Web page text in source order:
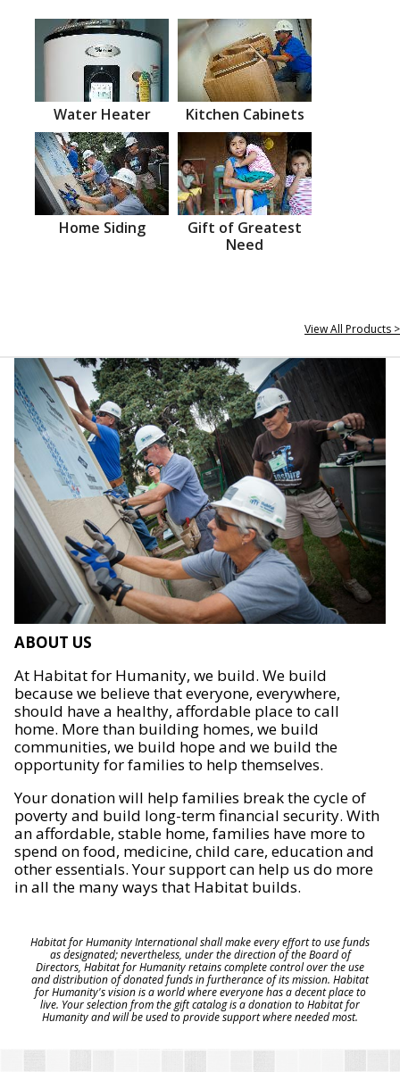
Water Heater Kitchen Cabinets
Home Siding
Gift of Greatest
Need
View All Products >
ABOUT US
At Habitat for Humanity, we build. We build
because we believe that everyone, everywhere,
should have a healthy, affordable place to call
home. More than building homes, we build
communities, we build hope and we build the
opportunity for families to help themselves.
Your donation will help families break the cycle of
poverty and build long-term financial security. With
an affordable, stable home, families have more to
spend on food, medicine, child care, education and
other essentials. Your support can help us do more
in all the many ways that Habitat builds.
Habitat for Humanity International shall make every effort to use funds
as designated; nevertheless, under the direction of the Board of
Directors, Habitat for Humanity retains complete control over the use
and distribution of donated funds in furtherance of its mission. Habitat
for Humanity's vision is a world where everyone has a decent place to
live. Your selection from the gift catalog is a donation to Habitat for
Humanity and will be used to provide support where needed most.